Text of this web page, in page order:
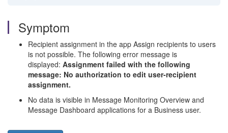
Symptom
Recipient assignment in the app Assign recipients to users
is not possible. The following error message is
displayed: Assignment failed with the following
message: No authorization to edit user-recipient
assignment.
No data is visible in Message Monitoring Overview and
Message Dashboard applications for a Business user.